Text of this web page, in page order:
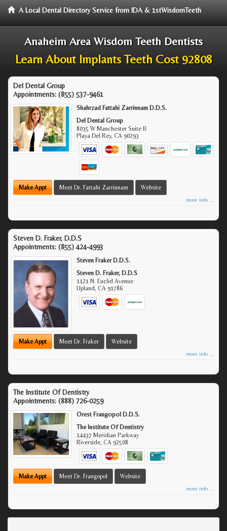
A Local Dental Directory Service from IDA & 1stWisdomTeeth
Anaheim Area Wisdom Teeth Dentists
Learn About Implants Teeth Cost 92808
Del Dental Group
Appointments: (855) 537-9461
Shahrzad Fattahi Zarrinnam D.D.S.
Del Dental Group
8035 W Manchester Suite B
Playa Del Rey,CA 90293
Make Appt Meet Dr. Fattahi Zarrinnam Website
more info ...
Steven D. Fraker, D.D.S
Appointments: (855) 424-4993
Steven Fraker D.D.S.
Steven D. Fraker, D.D.S
1121 N. Euclid Avenue
Upland,CA 91786
Make Appt Meet Dr. Fraker Website
more info ...
The Institute Of Dentistry
Appointments: (888) 726-0259
Orest Frangopol D.D.S.
The Institute Of Dentistry
14437 Meridian Parkway
Riverside,CA 92508
Make Appt Meet Dr. Frangopol Website
more info ...